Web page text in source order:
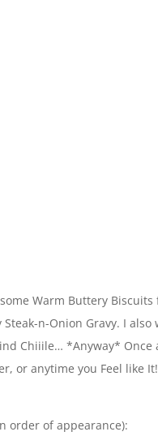
Warm Buttery
n-Onion Gravy. I
Chiiile… *Anyway*
or anytime you Feel like
order of appearance):